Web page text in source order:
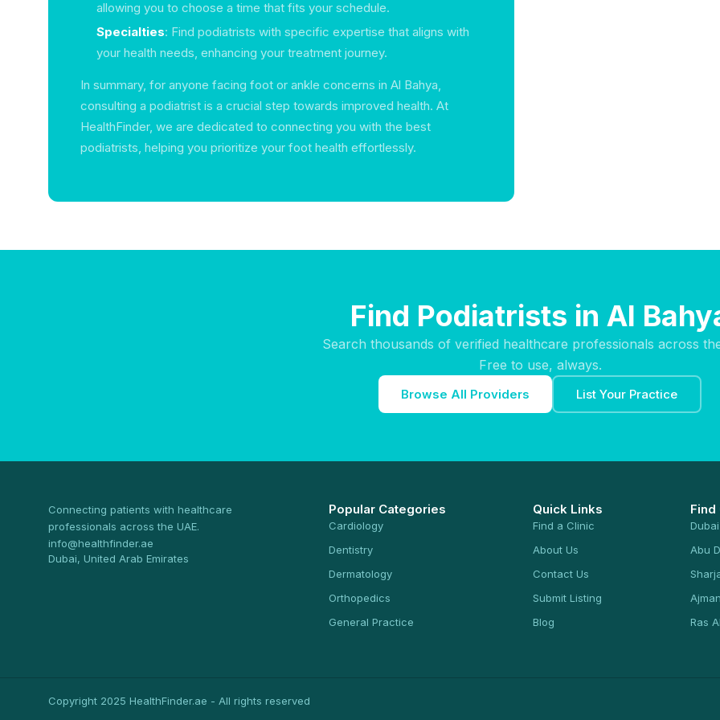
allowing you to choose a time that fits your schedule.
Specialties: Find podiatrists with specific expertise that aligns with
your health needs, enhancing your treatment journey.
In summary, for anyone facing foot or ankle concerns in Al Bahya,
consulting a podiatrist is a crucial step towards improved health. At
HealthFinder, we are dedicated to connecting you with the best
podiatrists, helping you prioritize your foot health effortlessly.
Find Podiatrists in Al
Search thousands of verified healthcare professionals across
Free to use, always.
Browse All Providers List Your Practice
Connecting patients with healthcare
professionals across the UAE.
info@healthfinder.ae
Dubai, United Arab Emirates
Popular Categories
Cardiology
Dentistry
Dermatology
Orthopedics
General Practice
Quick Links
Find a Clinic
About Us
Contact Us
Submit Listing
Blog
Find
Dubai
Abu
Ajman
Ras
Copyright 2025 HealthFinder.ae - All rights reserved